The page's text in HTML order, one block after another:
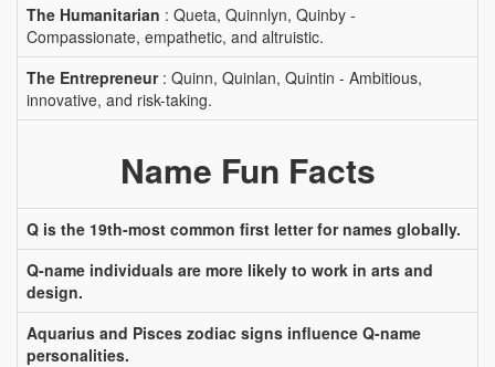
The Humanitarian : Queta, Quinnlyn, Quinby -
Compassionate, empathetic, and altruistic.
The Entrepreneur: Quinn, Quinlan, Quintin - Ambitious,
innovative, and risk-taking.
Name Fun Facts
Q is the 19th-most common first letter for names globally.
Q-name individuals are more likely to work in arts and
design.
Aquarius and Pisces zodiac signs influence Q-name
personalities.